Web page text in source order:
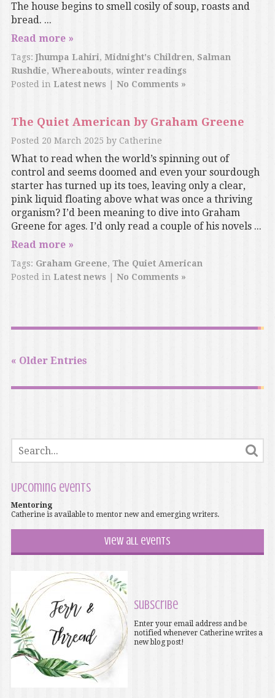
The house begins to smell cosily of soup, roasts and
bread. ...
Read more »
Tags:Jhumpa Lahiri, Midnight's Children, Salman
Rushdie, Whereabouts, winter readings
Posted in Latest news| No Comments »
The Quiet American by Graham Greene
Posted 20 March 2025 by Catherine
What to read when the world’s spinning out of
control and seems doomed and even your sourdough
starter has turned up its toes, leaving only a clear,
pink liquid floating above what was once a thriving
organism? I’d been meaning to dive into Graham
Greene for ages. I’d only read a couple of his novels ...
Read more »
Tags: Graham Greene, The Quiet American
Posted in Latest news| No Comments »
« Older Entries
Upcoming events
Mentoring
Catherine is available to mentor new and emerging writers.
View all events
Subscribe
Enter your email address and be
notified whenever Catherine writes a
new blog post!